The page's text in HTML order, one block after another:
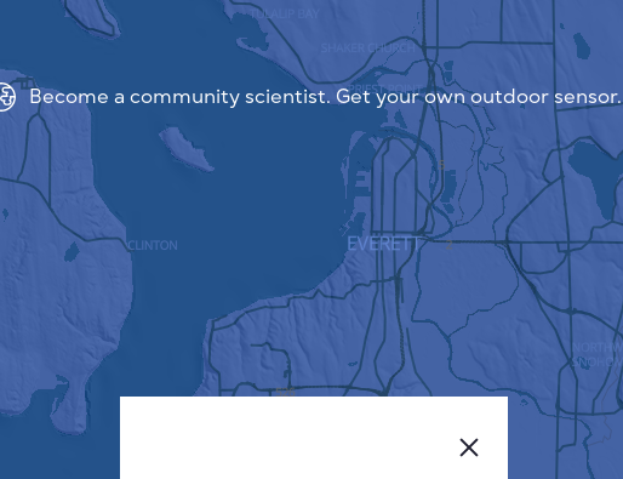
Become a community scientist. Get your own outdoor sensor.